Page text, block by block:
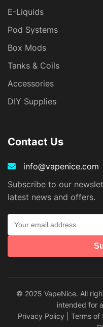
E-Liquids
Pod Systems
Box Mods
Tanks & Coils
Accessories
DIY Supplies
Contact Us
info@vapenice.com
Subscribe to our
latest news and offers.
© 2025 VapeNice. All
intended for
Privacy Policy
Terms of